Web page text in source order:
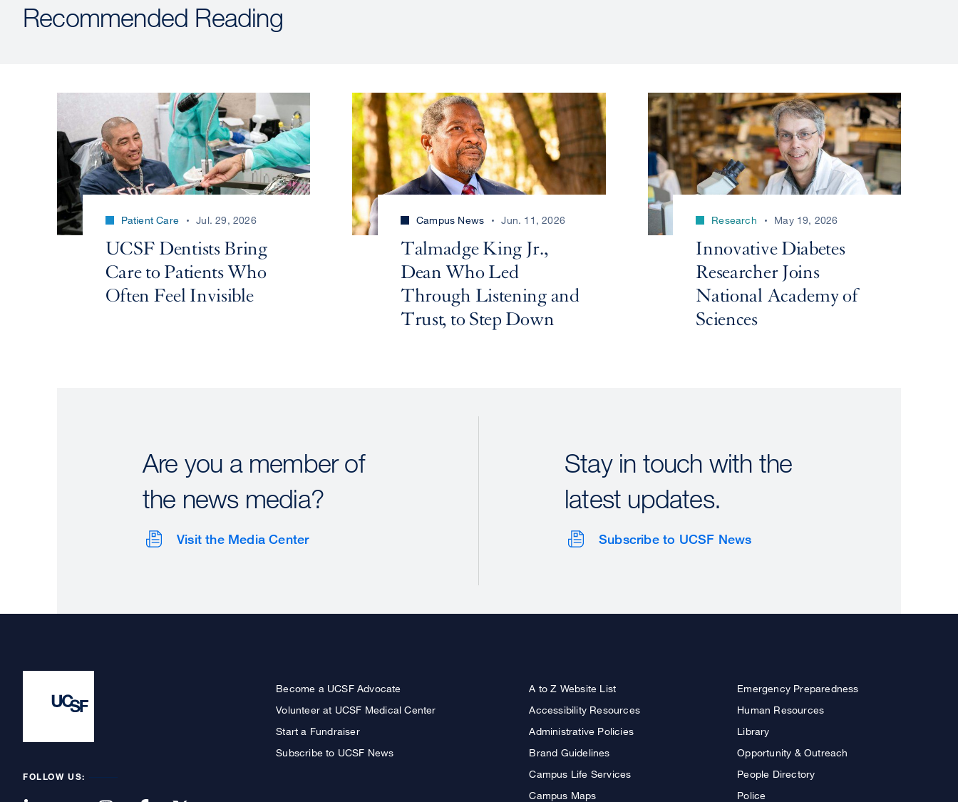
Recommended Reading
Patient Care Jul. 29, 2026
UCSF Dentists Bring
Care to Patients Who
Often Feel Invisible
Campus News Jun. 11, 2026
Talmadge King Jr.,
Dean Who Led
Through Listening and
Trust, to Step Down
Research May 19, 2026
Innovative Diabetes
Researcher Joins
National Academy of
Sciences
Are you a member of
the news media?
Visit the Media Center
Stay in touch with the
latest updates.
Subscribe to UCSF News
FOLLOW US:
Become a UCSF Advocate
Volunteer at UCSF Medical Center
Start a Fundraiser
Subscribe to UCSF News
A to Z Website List
Accessibility Resources
Administrative Policies
Brand Guidelines
Campus Life Services
Campus Maps
Emergency Preparedness
Human Resources
Library
Opportunity & Outreach
People Directory
Police